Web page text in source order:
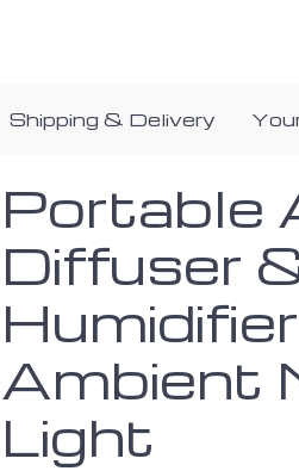
Shipping & Delivery
Portable
Diffuser
Ambient
Light